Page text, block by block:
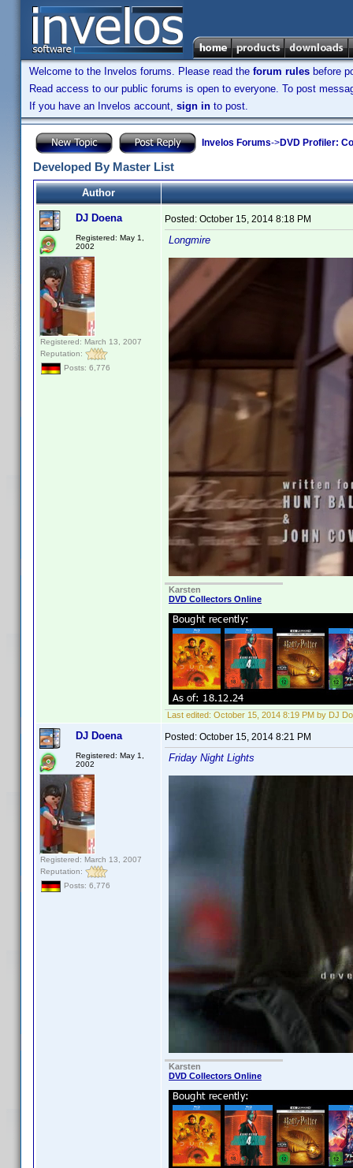
Welcome to the Invelos forums. Please read the forum rules before
Read access to our public forums is open to everyone. To post
If you have an Invelos account, sign in to post.
Invelos Forums->DVD Profiler:
Developed By Master List
Author
DJ Doena
Registered: May 1,
2002
Registered: March 13, 2007
Reputation:
Posts: 6,776
Posted: October 15, 2014 8:18 PM
Longmire
Karsten
DVD Collectors Online
Last edited: October 15, 2014 8:19 PM by DJ
DJ Doena
Registered: May 1,
2002
Registered: March 13, 2007
Reputation:
Posts: 6,776
Posted: October 15, 2014 8:21 PM
Friday Night Lights
Karsten
DVD Collectors Online